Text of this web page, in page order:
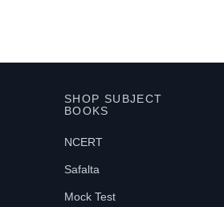
SHOP SUBJECT
BOOKS
NCERT
Safalta
Mock Test